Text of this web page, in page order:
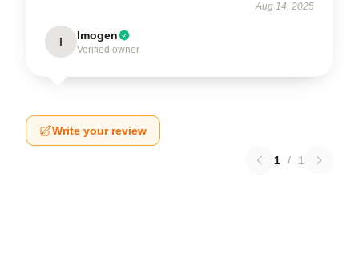
Aug 14, 2025
I Imogen
Verified owner
Write your review
1 / 1